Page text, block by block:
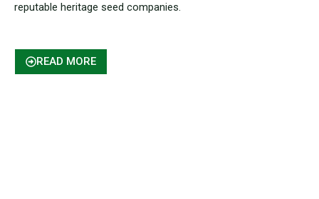
reputable heritage seed companies.
READ MORE